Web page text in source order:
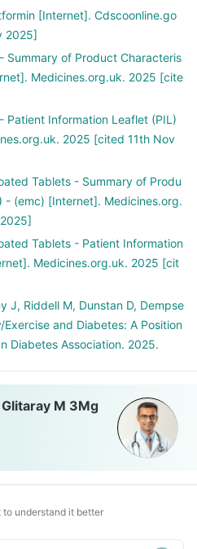
[Internet]. Cdscoonline.go
2025]
Summary of Product Characteris
Medicines.org.uk. 2025 [cite
Patient Information Leaflet (PIL)
2025 [cited 11th Nov
Tablets - Summary of Produ
- (emc) [Internet]. Medicines.org.
Tablets - Patient Information
Medicines.org.uk. 2025 [cit
J, Riddell M, Dunstan D, Dempse
and Diabetes: A Position
Diabetes Association. 2025.
M 3Mg
understand it better